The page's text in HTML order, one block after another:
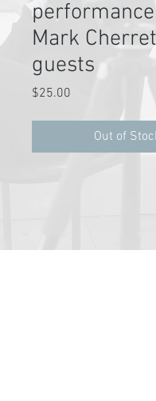
Mark
guests
$25.00
Out of